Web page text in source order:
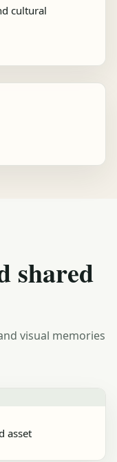
cultural
shared
visual memories
asset